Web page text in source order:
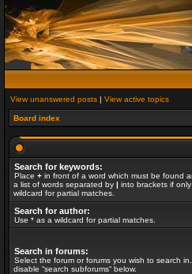
View unanswered posts | View active topics
Board index
Search for keywords:
Place + in front of a word which must be found
a list of words separated by | into brackets if
wildcard for partial matches.
Search for author:
Use * as a wildcard for partial matches.
Search in forums:
Select the forum or forums you wish to search
disable “search subforums“ below.